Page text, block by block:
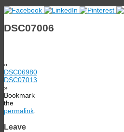
DSC07006
«
DSC06980
DSC07013
»
Bookmark
the
permalink
Leave